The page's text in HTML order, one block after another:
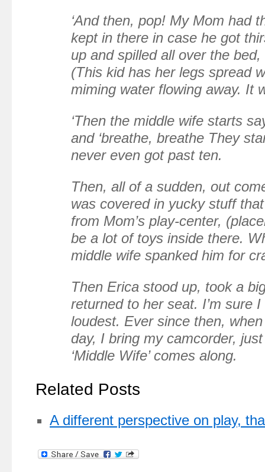
‘And then, pop! My Mom had
kept in there in case he got
up and spilled all over the bed,
(This kid has her legs spread
miming water flowing away. It
‘Then the middle wife starts
and ‘breathe, breathe They
never even got past ten.
Then, all of a sudden, out
was covered in yucky stuff
from Mom’s play-center,
be a lot of toys inside there.
middle wife spanked him for
Then Erica stood up, took a
returned to her seat. I’m sure
loudest. Ever since then, when
day, I bring my camcorder,
‘Middle Wife’ comes along.
Related Posts
A different perspective on play,